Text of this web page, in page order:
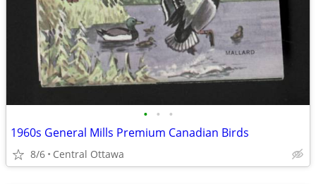
• • •
1960s General Mills Premium Canadian Birds
8/6 Central Ottawa